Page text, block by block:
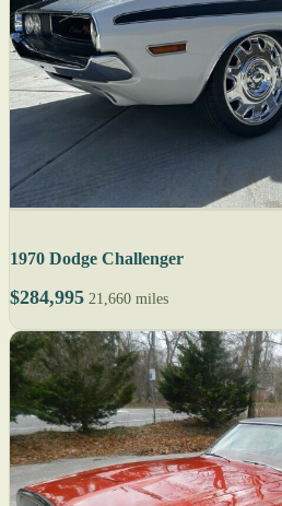
1970 Dodge Challenger
$284,995 21,660 miles